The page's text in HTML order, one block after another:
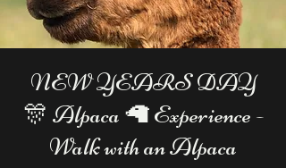
NEW YEARS DAY
🎊 Alpaca 🦙 Experience -
Walk with an Alpaca